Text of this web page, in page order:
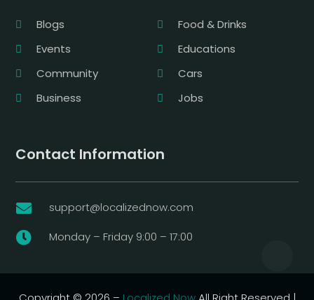
Blogs
Food & Drinks
Events
Educations
Community
Cars
Business
Jobs
Contact Information
 support@localizednow.com
 Monday – Friday 9:00 – 17:00